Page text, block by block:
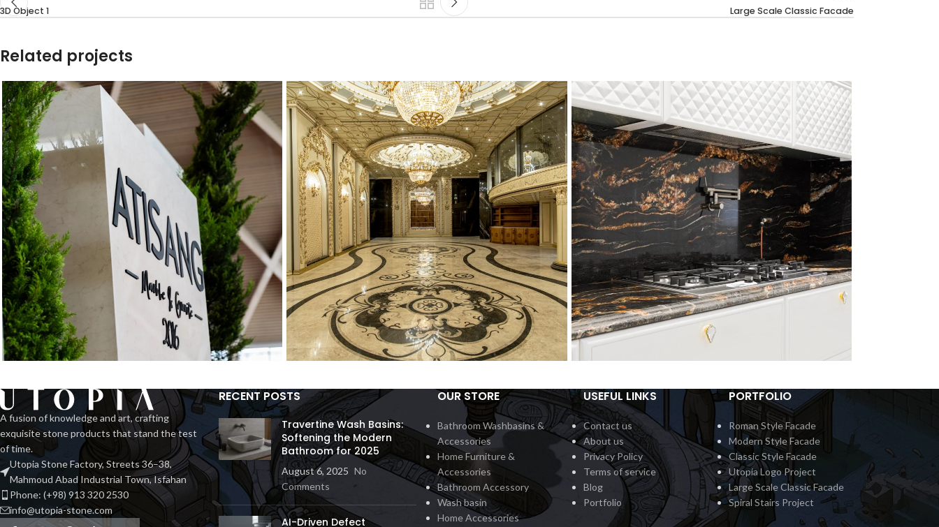
3D Object 1 Large Scale Classic Facade
Related projects
Interior
Exhibition Stone Objects Interior
Hall Inlay Interior
Countertop Classic 5
A fusion of knowledge and art, crafting
exquisite stone products that stand the test
of time.
Utopia Stone Factory, Streets 36–38,
Mahmoud Abad Industrial Town, Isfahan
Phone: (+98) 913 320 2530
info@utopia-stone.com
RECENT POSTS
Travertine Wash Basins:
Softening the Modern
Bathroom for 2025
August 6, 2025 No
Comments
AI-Driven Defect
OUR STORE
Bathroom Washbasins &
Accessories
Home Furniture &
Accessories
Bathroom Accessory
Wash basin
Home Accessories
USEFUL LINKS
Contact us
About us
Privacy Policy
Terms of service
Blog
Portfolio
PORTFOLIO
Roman Style Facade
Modern Style Facade
Classic Style Facade
Utopia Logo Project
Large Scale Classic Facade
Spiral Stairs Project